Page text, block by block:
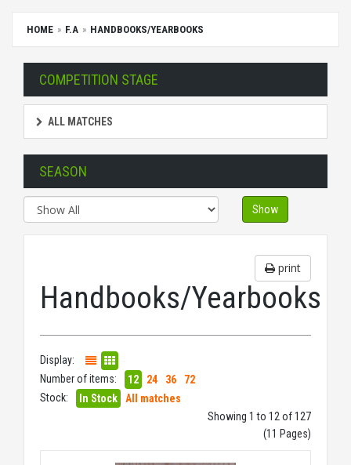
HOME F.A HANDBOOKS/YEARBOOKS
COMPETITION STAGE
ALL MATCHES
SEASON
Show
print
Handbooks/Yearbooks
Display:
Number of items:
12 24 36
72
Stock:
In Stock
All matches
Showing 1 to 12 of 127
(11 Pages)